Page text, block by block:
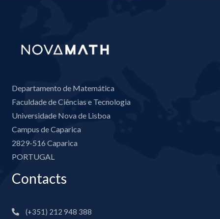
Departamento de Matemática
Faculdade de Ciências e Tecnologia
Universidade Nova de Lisboa
Campus de Caparica
2829-516 Caparica
PORTUGAL
Contacts
(+351) 212 948 388